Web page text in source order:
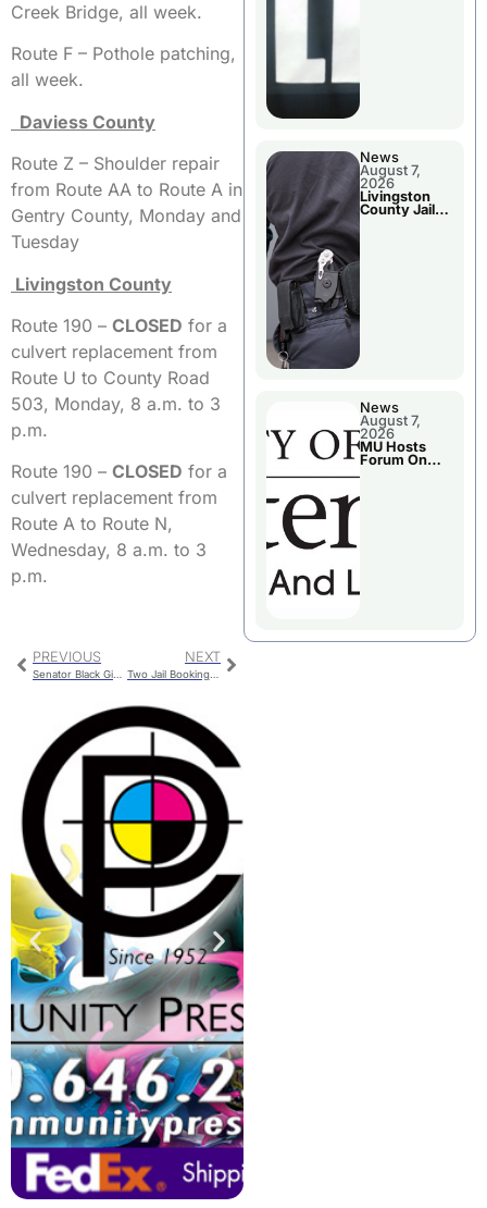
Creek Bridge, all week.
Route F – Pothole patching,
all week.
Daviess County
Route Z – Shoulder repair
from Route AA to Route A in
Gentry County, Monday and
Tuesday
Livingston County
Route 190 – CLOSED for a
culvert replacement from
Route U to County Road
503, Monday, 8 a.m. to 3
p.m.
Route 190 – CLOSED for a
culvert replacement from
Route A to Route N,
Wednesday, 8 a.m. to 3
p.m.
PREVIOUS NEXT
Two Jail Bookings For Livingston County
News
August 7,
2026
Livingston
County Jail
News
August 7,
2026
MU Hosts
Forum On